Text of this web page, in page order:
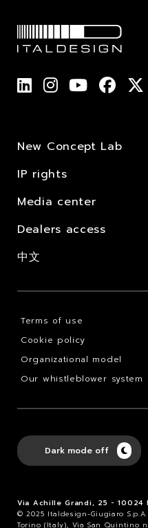
New Concept Lab
IP rights
Media center
Dealers access
中文
Terms of use
Cookie policy
Organizational model
Our whistleblower system
Via Achille Grandi, 25 -
© 2025 Italdesign-Giugiaro
Torino (Italy), Via San Quintino
Dark mode off